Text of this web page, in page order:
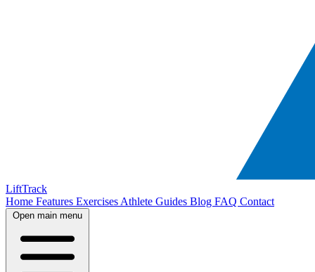
LiftTrack
Home Features Exercises Athlete Guides Blog FAQ Contact
Open main menu